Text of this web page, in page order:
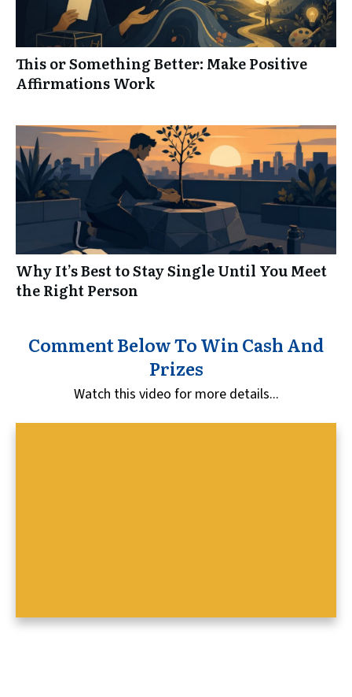
This or Something Better: Make Positive
Affirmations Work
Why It’s Best to Stay Single Until You Meet
the Right Person
Comment Below To Win Cash And
Prizes
Watch this video for more details...